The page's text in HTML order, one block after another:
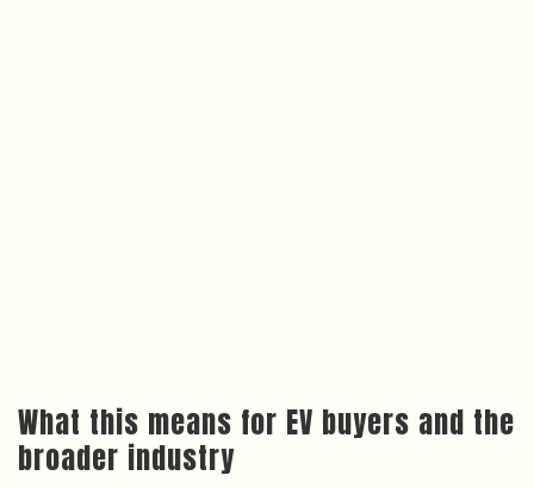
What this means for EV buyers and the
broader industry